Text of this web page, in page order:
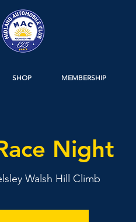
SHOP MEMBERSHIP
Night
Walsh Hill Climb